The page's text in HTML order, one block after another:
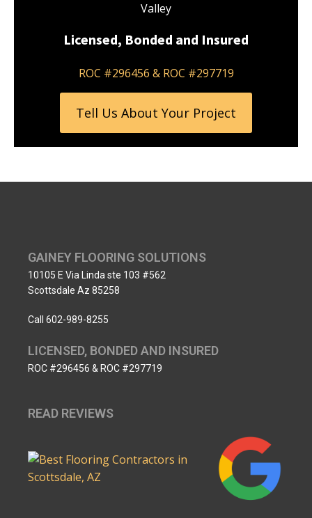
Valley
Licensed, Bonded and Insured
ROC #296456 & ROC #297719
Tell Us About Your Project
GAINEY FLOORING SOLUTIONS
10105 E Via Linda ste 103 #562
Scottsdale Az 85258
Call 602-989-8255
LICENSED, BONDED AND INSURED
ROC #296456 & ROC #297719
READ REVIEWS